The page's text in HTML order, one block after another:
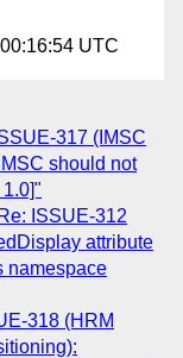
UTC
317 (IMSC
should not
ISSUE-312
attribute
namespace
318 (HRM